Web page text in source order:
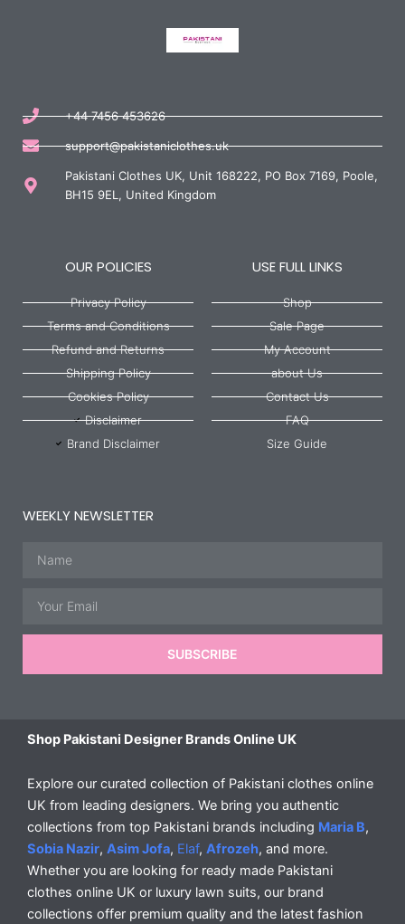
+44 7456 453626
support@pakistaniclothes.uk
Pakistani Clothes UK, Unit 168222, PO Box 7169, Poole,
BH15 9EL, United Kingdom
OUR POLICIES
Privacy Policy
Terms and Conditions
Refund and Returns
Shipping Policy
Cookies Policy
Disclaimer
Brand Disclaimer
USE FULL LINKS
Shop
Sale Page
My Account
about Us
Contact Us
FAQ
Size Guide
WEEKLY NEWSLETTER
SUBSCRIBE
Shop Pakistani Designer Brands Online UK
Explore our curated collection of Pakistani clothes online
UK from leading designers. We bring you authentic
collections from top Pakistani brands including Maria B,
Sobia Nazir, Asim Jofa, Elaf, Afrozeh, and more.
Whether you are looking for ready made Pakistani
clothes online UK or luxury lawn suits, our brand
collections offer premium quality and the latest fashion